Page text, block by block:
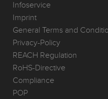
Infoservice
Imprint
General Terms and
Privacy-Policy
REACH Regulation
RoHS-Directive
Compliance
POP